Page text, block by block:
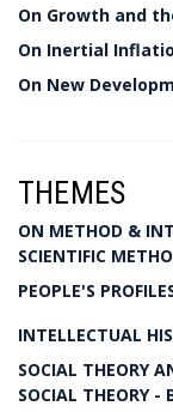
On Growth and
On Inertial
On New
THEMES
ON METHOD &
SCIENTIFIC
PEOPLE'S
INTELLECTUAL
SOCIAL THEORY
SOCIAL THEORY -